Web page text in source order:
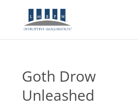
Goth Drow
Unleashed